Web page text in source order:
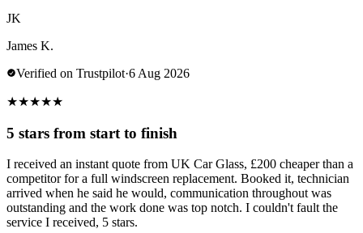
JK
James K.
Verified on Trustpilot·6 Aug 2026
★★★★★
5 stars from start to finish
I received an instant quote from UK Car Glass, £200 cheaper than a
competitor for a full windscreen replacement. Booked it, technician
arrived when he said he would, communication throughout was
outstanding and the work done was top notch. I couldn't fault the
service I received, 5 stars.